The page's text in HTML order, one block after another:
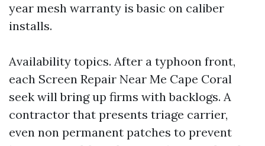
year mesh warranty is basic on caliber
installs.
Availability topics. After a typhoon front,
each Screen Repair Near Me Cape Coral
seek will bring up firms with backlogs. A
contractor that presents triage carrier,
even non permanent patches to prevent